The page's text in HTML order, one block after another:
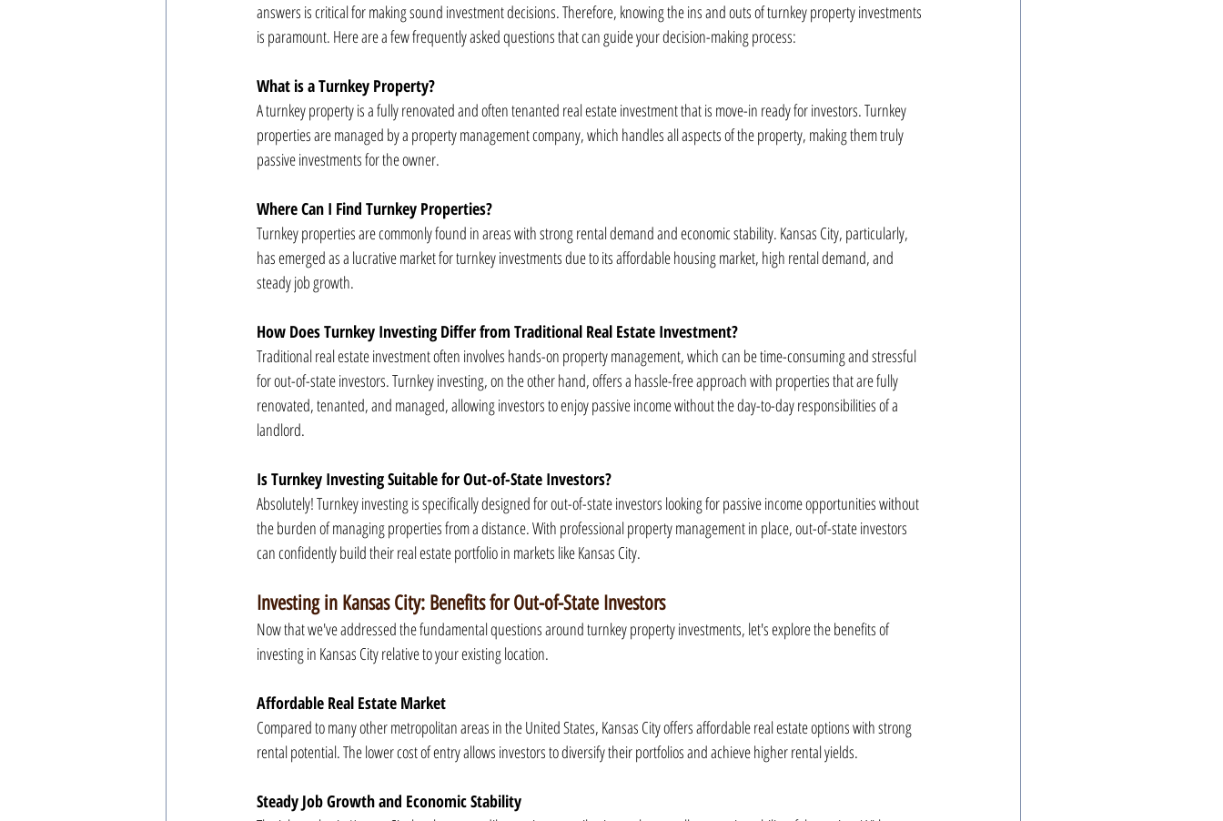
answers is critical for making sound investment decisions. Therefore, knowing the ins and outs of turnkey property investments
is paramount. Here are a few frequently asked questions that can guide your decision-making process:
What is a Turnkey Property?
A turnkey property is a fully renovated and often tenanted real estate investment that is move-in ready for investors. Turnkey
properties are managed by a property management company, which handles all aspects of the property, making them truly
passive investments for the owner.
Where Can I Find Turnkey Properties?
Turnkey properties are commonly found in areas with strong rental demand and economic stability. Kansas City, particularly,
has emerged as a lucrative market for turnkey investments due to its affordable housing market, high rental demand, and
steady job growth.
How Does Turnkey Investing Differ from Traditional Real Estate Investment?
Traditional real estate investment often involves hands-on property management, which can be time-consuming and stressful
for out-of-state investors. Turnkey investing, on the other hand, offers a hassle-free approach with properties that are fully
renovated, tenanted, and managed, allowing investors to enjoy passive income without the day-to-day responsibilities of a
landlord.
Is Turnkey Investing Suitable for Out-of-State Investors?
Absolutely! Turnkey investing is specifically designed for out-of-state investors looking for passive income opportunities without
the burden of managing properties from a distance. With professional property management in place, out-of-state investors
can confidently build their real estate portfolio in markets like Kansas City.
Investing in Kansas City: Benefits for Out-of-State Investors
Now that we've addressed the fundamental questions around turnkey property investments, let's explore the benefits of
investing in Kansas City relative to your existing location.
Affordable Real Estate Market
Compared to many other metropolitan areas in the United States, Kansas City offers affordable real estate options with strong
rental potential. The lower cost of entry allows investors to diversify their portfolios and achieve higher rental yields.
Steady Job Growth and Economic Stability